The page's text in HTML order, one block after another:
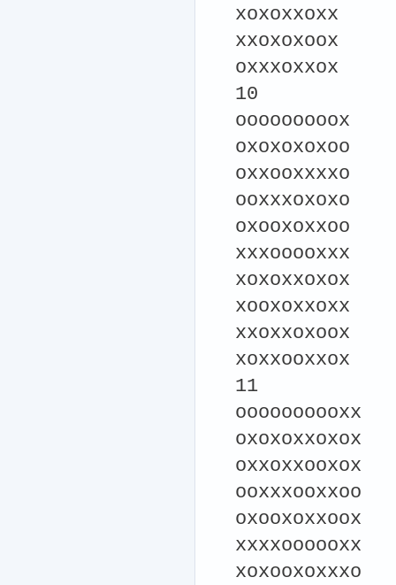
xoxoxxoxx
xxoxoxoox
oxxxoxxox
10
ooooooooox
oxoxoxoxoo
oxxooxxxxo
ooxxxoxoxo
oxooxoxxoo
xxxooooxxx
xoxoxxoxox
xooxoxxoxx
xxoxxoxoox
xoxxooxxox
11
oooooooooxx
oxoxoxxoxox
oxxoxxooxox
ooxxxooxxoo
oxooxoxxoox
xxxxoooooxx
xoxooxoxxxo